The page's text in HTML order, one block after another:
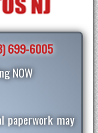
699-6005
NOW
paperwork may